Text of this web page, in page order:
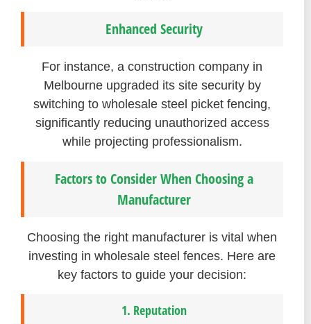
Enhanced Security
For instance, a construction company in
Melbourne upgraded its site security by
switching to wholesale steel picket fencing,
significantly reducing unauthorized access
while projecting professionalism.
Factors to Consider When Choosing a
Manufacturer
Choosing the right manufacturer is vital when
investing in wholesale steel fences. Here are
key factors to guide your decision:
1. Reputation